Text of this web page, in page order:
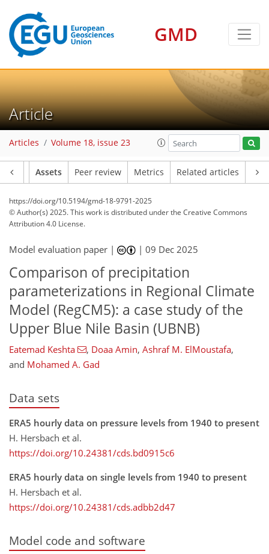
GMD
Article
Articles Volume 18, issue 23
Assets Peer review Metrics Related articles
https://doi.org/10.5194/gmd-18-9791-2025
© Author(s) 2025. This work is distributed underthe Creative Commons
Attribution 4.0 License.
Model evaluation paper | |09 Dec 2025
Comparison of precipitation
parameterizations in Regional Climate
Model (RegCM5): a case study of the
Upper Blue Nile Basin (UBNB)
Eatemad Keshta , Doaa Amin, Ashraf M. ElMoustafa,
and Mohamed A. Gad
Data sets
ERA5 hourly data on pressure levels from 1940 to present
H. Hersbach et al.
https://doi.org/10.24381/cds.bd0915c6
ERA5 hourly data on single levels from 1940 to present
H. Hersbach et al.
https://doi.org/10.24381/cds.adbb2d47
Model code and software